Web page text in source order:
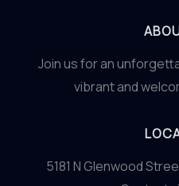
Join us for an
vibrant and
5181 N Glenwood